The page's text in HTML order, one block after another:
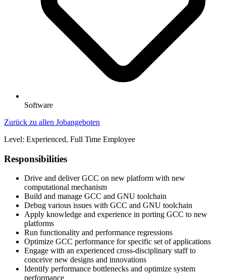
Software
Zurück zu allen Jobangeboten
Level: Experienced, Full Time Employee
Responsibilities
Drive and deliver GCC on new platform with new
computational mechanism
Build and manage GCC and GNU toolchain
Debug various issues with GCC and GNU toolchain
Apply knowledge and experience in porting GCC to new
platforms
Run functionality and performance regressions
Optimize GCC performance for specific set of applications
Engage with an experienced cross-disciplinary staff to
conceive new designs and innovations
Identify performance bottlenecks and optimize system
performance